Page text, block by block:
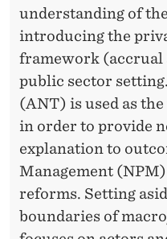
understanding of
introducing the
framework (accrual
public sector
(ANT) is used as
in order to provide
explanation to
Management
reforms. Setting
boundaries of